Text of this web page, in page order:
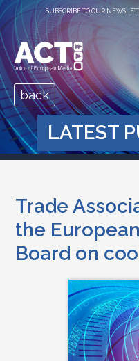
SUBSCRIBE TO OUR
LATEST
back
Trade
the
Board on